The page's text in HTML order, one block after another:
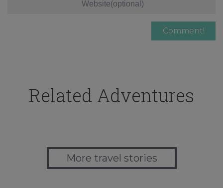
Related Adventures
More travel stories